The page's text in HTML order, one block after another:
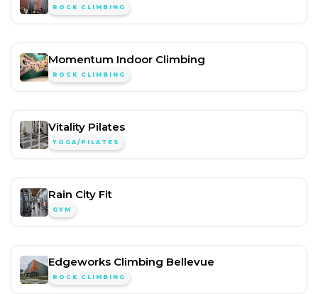
ROCK CLIMBING
Momentum Indoor Climbing
ROCK CLIMBING
Vitality Pilates
YOGA/PILATES
Rain City Fit
GYM
Edgeworks Climbing Bellevue
ROCK CLIMBING